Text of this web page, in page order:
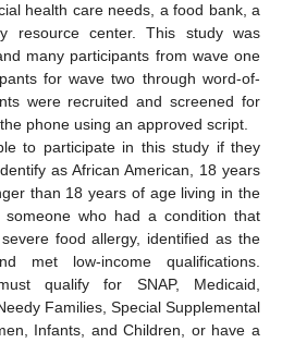
health care needs, a food bank, a
resource center. This study was
many participants from wave one
for wave two through word-of-
were recruited and screened for
phone using an approved script.
to participate in this study if they
as African American, 18 years
than 18 years of age living in the
someone who had a condition that
food allergy, identified as the
met low-income qualifications.
qualify for SNAP, Medicaid,
Families, Special Supplemental
Infants, and Children, or have a